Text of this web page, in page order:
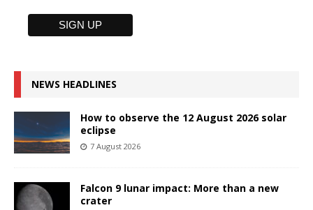
NEWS HEADLINES
How to observe the 12 August 2026 solar
eclipse
7 August 2026
Falcon 9 lunar impact: More than a new
crater